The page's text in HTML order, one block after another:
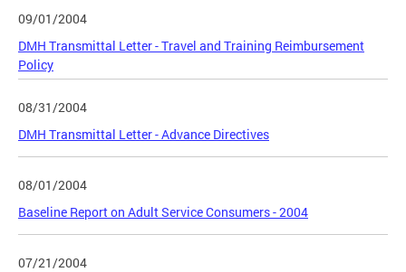
09/01/2004
DMH Transmittal Letter - Travel and Training Reimbursement
Policy
08/31/2004
DMH Transmittal Letter - Advance Directives
08/01/2004
Baseline Report on Adult Service Consumers - 2004
07/21/2004